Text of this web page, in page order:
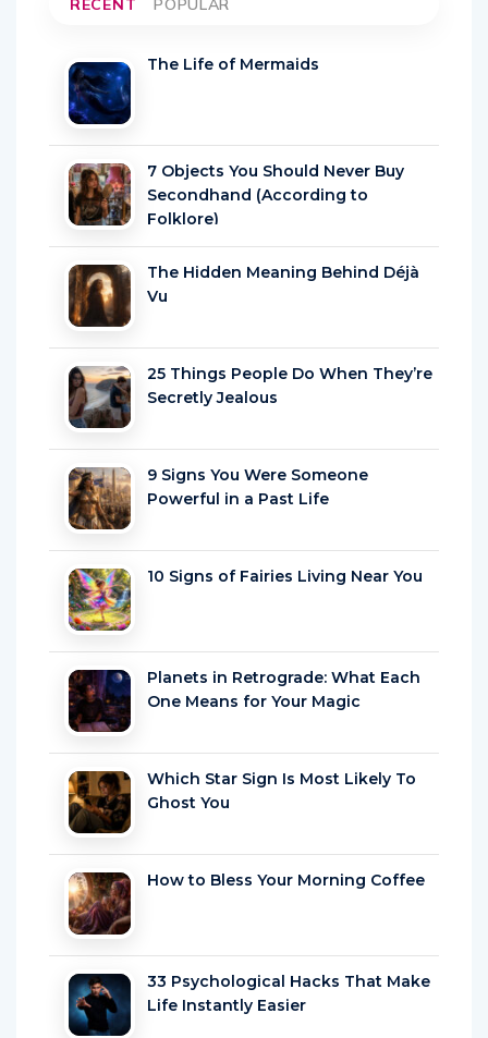
RECENT POPULAR
The Life of Mermaids
7 Objects You Should Never Buy
Secondhand (According to
Folklore)
The Hidden Meaning Behind Déjà
Vu
25 Things People Do When They’re
Secretly Jealous
9 Signs You Were Someone
Powerful in a Past Life
10 Signs of Fairies Living Near You
Planets in Retrograde: What Each
One Means for Your Magic
Which Star Sign Is Most Likely To
Ghost You
How to Bless Your Morning Coffee
33 Psychological Hacks That Make
Life Instantly Easier